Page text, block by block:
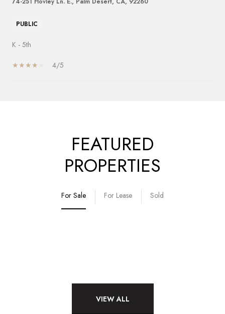
PUBLIC
K - 5th
4/5
FEATURED
PROPERTIES
For Sale For Lease Sold
VIEW ALL